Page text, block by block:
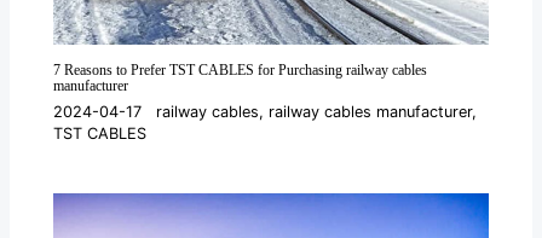
7 Reasons to Prefer TST CABLES for Purchasing railway cables
manufacturer
2024-04-17 railway cables, railway cables manufacturer,
TST CABLES